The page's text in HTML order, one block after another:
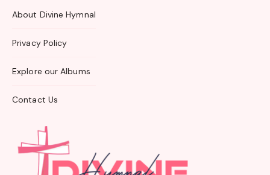
About Divine Hymnal
Privacy Policy
Explore our Albums
Contact Us